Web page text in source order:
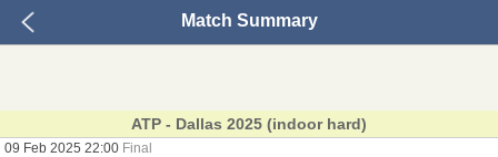
Match Summary
ATP - Dallas 2025 (indoor hard)
09 Feb 2025 22:00 Final